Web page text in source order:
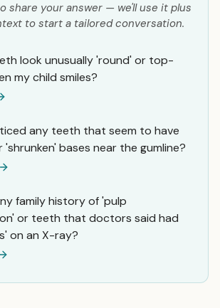
share your answer — we'll use it plus
to start a tailored conversation.
look unusually 'round' or top-
my child smiles?
any teeth that seem to have
'shrunken' bases near the gumline?
family history of 'pulp
or teeth that doctors said had
on an X-ray?